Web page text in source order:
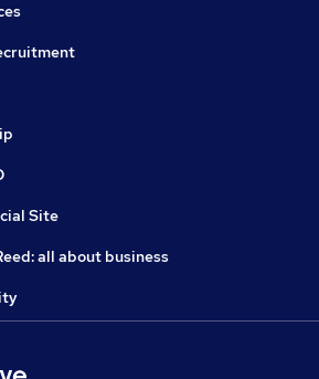
Site
all about business